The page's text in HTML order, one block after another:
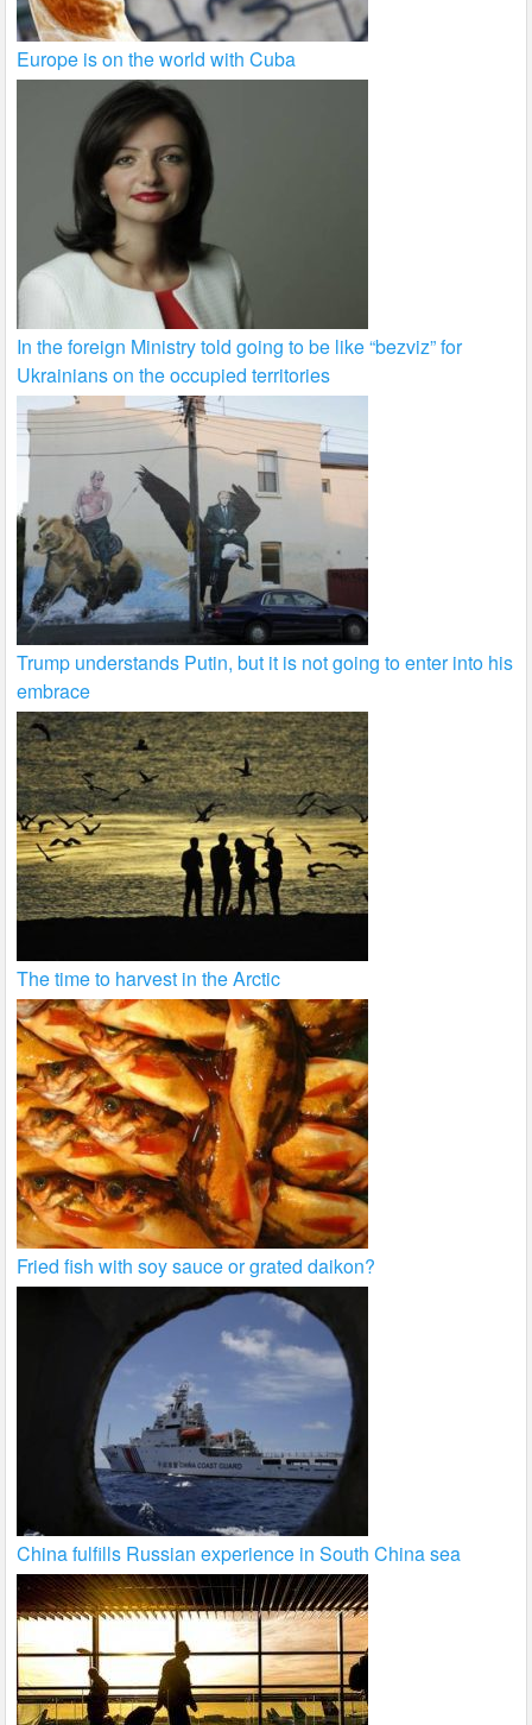
Europe is on the world with Cuba
In the foreign Ministry told going to be like “bezviz” for
Ukrainians on the occupied territories
Trump understands Putin, but it is not going to enter into his
embrace
The time to harvest in the Arctic
Fried fish with soy sauce or grated daikon?
China fulfills Russian experience in South China sea